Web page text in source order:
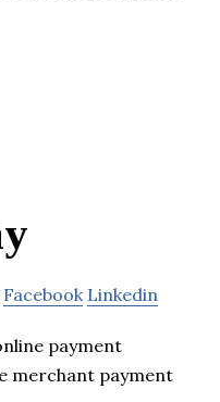
Facebook Linkedin
payment
merchant payment